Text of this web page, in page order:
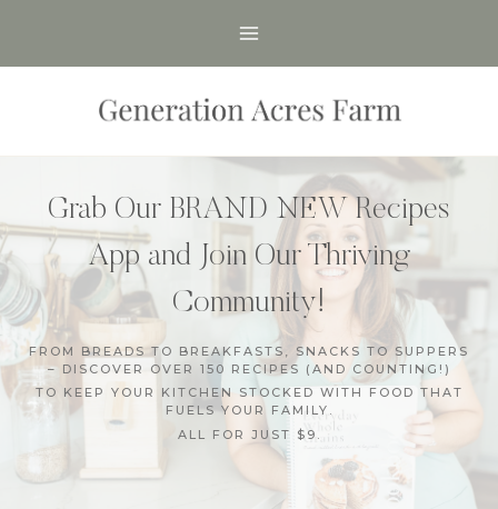
Grab Our BRAND NEW Recipes
App and Join Our Thriving
Community!
FROM BREADS TO BREAKFASTS, SNACKS TO SUPPERS
– DISCOVER OVER 150 RECIPES (AND COUNTING!)
TO KEEP YOUR KITCHEN STOCKED WITH FOOD THAT
FUELS YOUR FAMILY.
ALL FOR JUST $9.